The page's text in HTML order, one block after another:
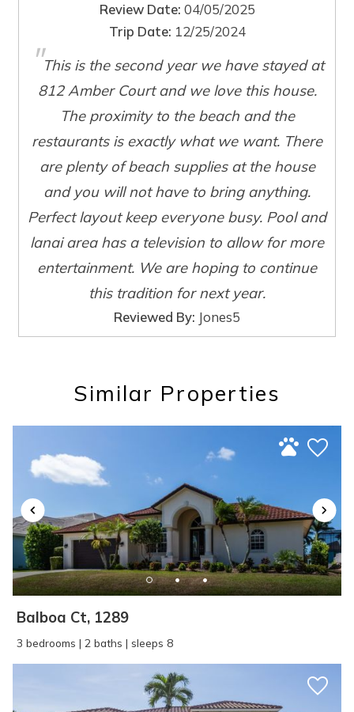
Wait! Before you go...
Can we email
you these
booking details?
If you're not quite ready to book, no
problem! We can send these booking
details to your inbox so that you can pick
up where you left off, when you're ready!
SEND ME THE DETAILS
Review Date: 04/05/2025
Trip Date: 12/25/2024
"This is the second year we have stayed at
812 Amber Court and we love this house.
The proximity to the beach and the
restaurants is exactly what we want. There
are plenty of beach supplies at the house
and you will not have to bring anything.
Perfect layout keep everyone busy. Pool and
lanai area has a television to allow for more
entertainment. We are hoping to continue
this tradition for next year.
Reviewed By: Jones5
Similar Properties
Balboa Ct, 1289
3 bedrooms | 2 baths | sleeps 8